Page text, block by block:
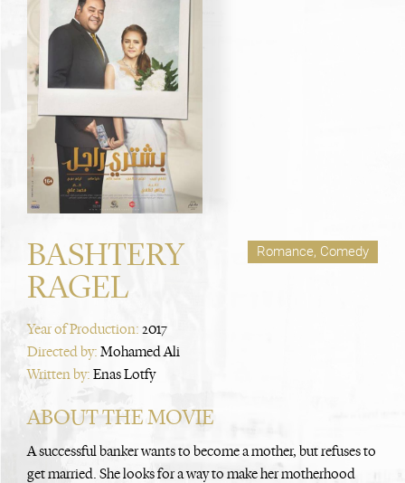
Romance, Comedy
BASHTERY
RAGEL
Year of Production: 2017
Directed by: Mohamed Ali
Written by: Enas Lotfy
ABOUT THE MOVIE
A successful banker wants to become a mother, but refuses to
get married. She looks for a way to make her motherhood